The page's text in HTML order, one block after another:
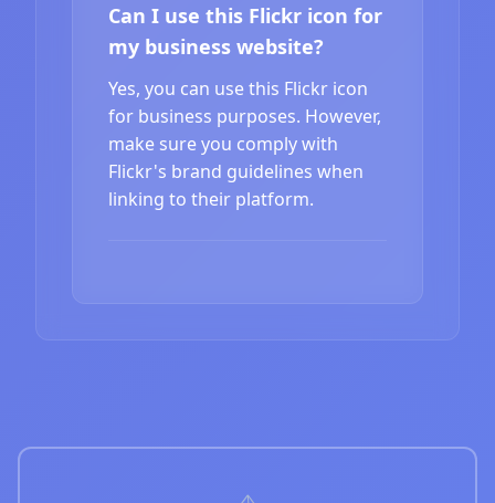
Can I use this Flickr icon for
my business website?
Yes, you can use this Flickr icon
for business purposes. However,
make sure you comply with
Flickr's brand guidelines when
linking to their platform.